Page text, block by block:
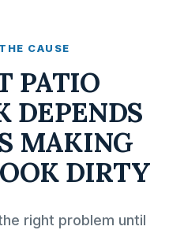
CAUSE
PATIO
DEPENDS
MAKING
DIRTY
right problem until